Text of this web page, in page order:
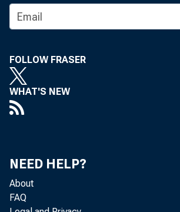
FOLLOW FRASER
WHAT'S NEW
NEED HELP?
About
FAQ